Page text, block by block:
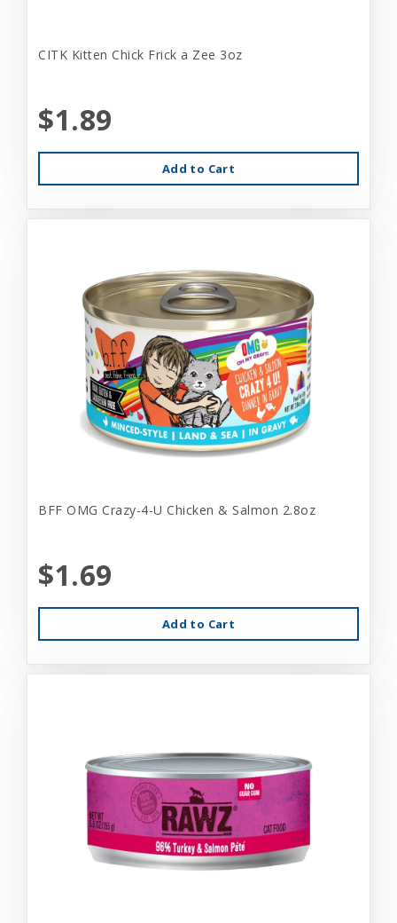
CITK Kitten Chick Frick a Zee 3oz
$1.89
Add to Cart
BFF OMG Crazy-4-U Chicken & Salmon 2.8oz
$1.69
Add to Cart